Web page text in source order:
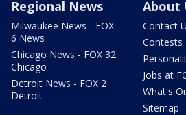
Regional News
Milwaukee News - FOX
6 News
Chicago News - FOX 32
Chicago
Detroit News - FOX 2
Detroit
About
Contact
Contests
Jobs at
What's
Sitemap